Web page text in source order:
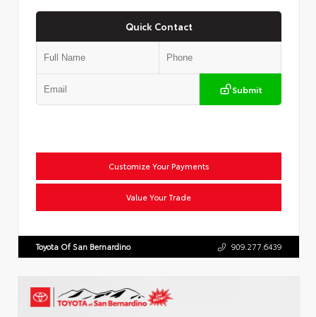
Quick Contact
Submit
Customize Your Payments
Value Your Trade
Toyota Of San Bernardino 909.277.6439